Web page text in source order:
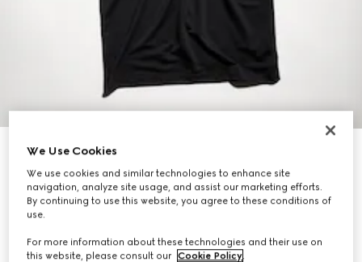
Cotton jersey T-shirt with devoré detail
SGD 740
Variationblack
We Use Cookies
We use cookies and similar technologies to enhance site
navigation, analyze site usage, and assist our marketing efforts.
By continuing to use this website, you agree to these conditions of
use.
For more information about these technologies and their use on
this website, please consult our Cookie Policy.